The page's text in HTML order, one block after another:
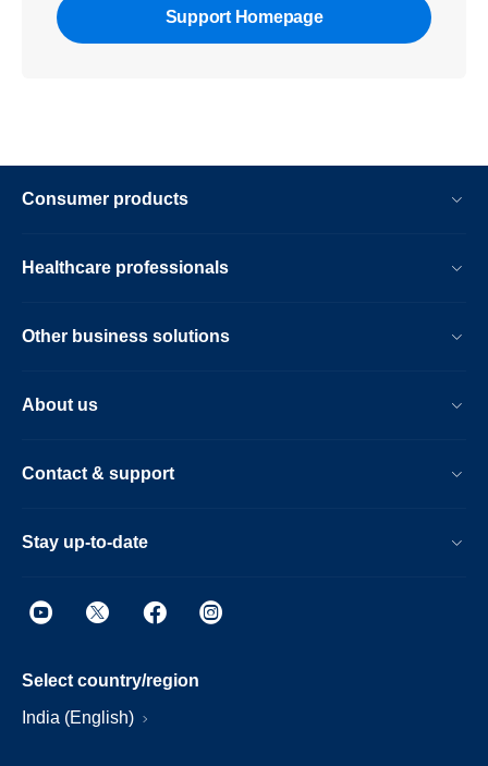
Support Homepage
Consumer products
Healthcare professionals
Other business solutions
About us
Contact & support
Stay up-to-date
Select country/region
India (English)